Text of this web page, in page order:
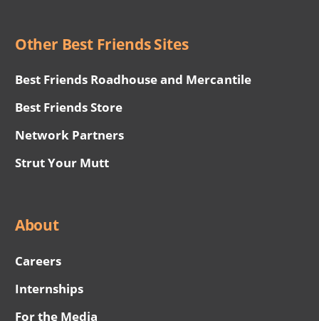
Other Best Friends Sites
Best Friends Roadhouse and Mercantile
Best Friends Store
Network Partners
Strut Your Mutt
About
Careers
Internships
For the Media